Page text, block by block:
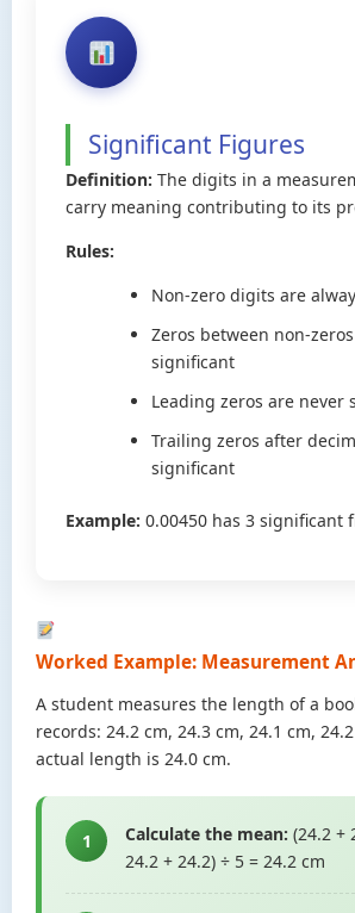
Significant Figures
Definition: The digits in a
carry meaning contributing to its
Rules:
Non-zero digits are
Zeros between non-
significant
Leading zeros are never
Trailing zeros after
significant
Example: 0.00450 has 3 significant
Worked Example: Measurement
A student measures the length of a
records: 24.2 cm, 24.3 cm, 24.1 cm,
actual length is 24.0 cm.
1 Calculate the mean: (24.2 +
24.2 + 24.2) ÷ 5 = 24.2 cm